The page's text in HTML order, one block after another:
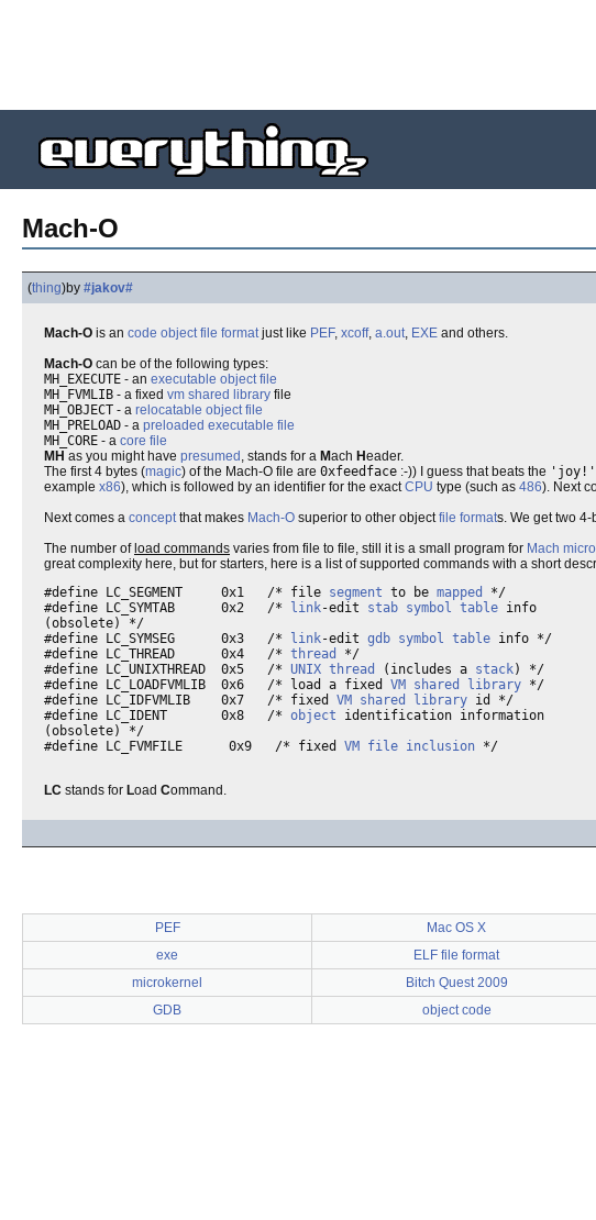
Mach-O
(thing)by #jakov#
Mach-O is an code object file formatjust like PEF, xcoff, a.out, EXE and others.
Mach-O can be of the following types:
MH_EXECUTE - an executable object file
MH_FVMLIB - a fixed vm shared library file
MH_OBJECT - a relocatable object file
MH_PRELOAD - a preloaded executable file
MH_CORE - a core file
MH as you might have presumed , stands for a Mach Header.
The first 4 bytes (magic) of the Mach-O file are 0xfeedface :-)) I guess that beats the 'joy!'
example x86), which is followed by an identifier for the exactCPU type (such as 486). Next
Next comes a conceptthat makes Mach-O superior to other objectfile formats. We get two
The number of load commands varies from file to file, still it is a small program for Mach
great complexity here, but for starters, here is a list of supported commands with a short
#define LC_SEGMENT     0x1   /* file segment to be mapped
*/
#define LC_SYMTAB      0x2   /*
link-edit stab symbol table info
(obsolete) */
#define LC_SYMSEG      0x3   /*
link-edit gdb symbol table info */
#define LC_THREAD      0x4   /* thread
*/
#define LC_UNIXTHREAD  0x5   /* UNIX thread (includes a stack) */
#define LC_LOADFVMLIB  0x6   /* load a fixed VM shared library */
#define LC_IDFVMLIB    0x7   /* fixed VM shared library id */
#define LC_IDENT       0x8   /* object identification information
(obsolete) */
#define LC_FVMFILE      0x9   /* fixed VM file inclusion */
LC stands for Load Command.
PEF Mac OS X
exe
ELF file format
microkernel
Bitch Quest 2009
GDB
object code